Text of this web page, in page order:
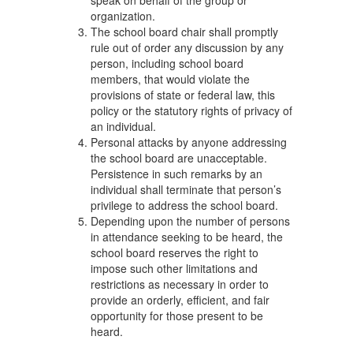
organization.
The school board chair shall promptly
rule out of order any discussion by any
person, including school board
members, that would violate the
provisions of state or federal law, this
policy or the statutory rights of privacy of
an individual.
Personal attacks by anyone addressing
the school board are unacceptable.
Persistence in such remarks by an
individual shall terminate that person’s
privilege to address the school board.
Depending upon the number of persons
in attendance seeking to be heard, the
school board reserves the right to
impose such other limitations and
restrictions as necessary in order to
provide an orderly, efficient, and fair
opportunity for those present to be
heard.